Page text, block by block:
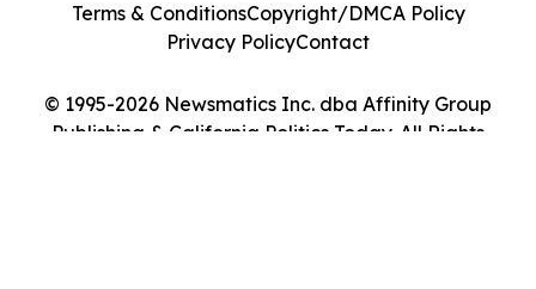
© 1995-2026 Newsmatics Inc. dba Affinity Group
Publishing & California Politics Today. All Rights
Terms & ConditionsCopyright/DMCA Policy
Privacy PolicyContact